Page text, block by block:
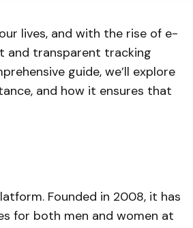
lives, and with the rise of e-
and transparent tracking
guide, we’ll explore
and how it ensures that
Founded in 2008, it has
for both men and women at